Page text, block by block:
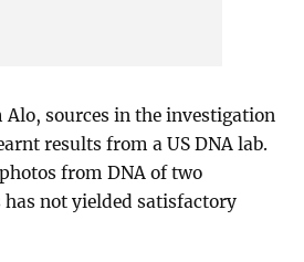
Alo, sources in the investigation
results from a US DNA lab.
from DNA of two
not yielded satisfactory